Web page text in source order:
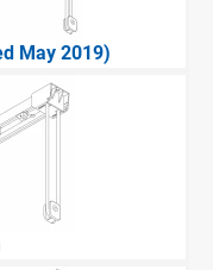
May 2019)